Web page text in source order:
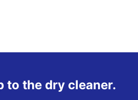
to the dry cleaner.